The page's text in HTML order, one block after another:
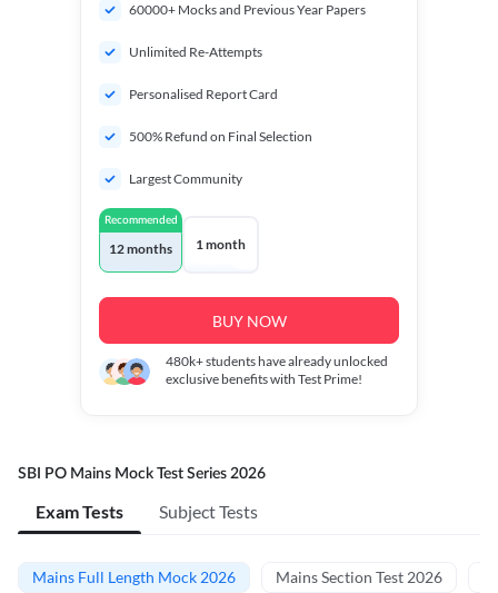
60000+ Mocks and Previous Year Papers
Unlimited Re-Attempts
Personalised Report Card
500% Refund on Final Selection
Largest Community
Recommended
12 months 1 month
BUY NOW
480k+students have already unlocked
exclusive benefits with Test Prime!
SBI PO Mains Mock Test Series 2026
Exam Tests Subject Tests
Mains Full Length Mock 2026 Mains Section Test 2026